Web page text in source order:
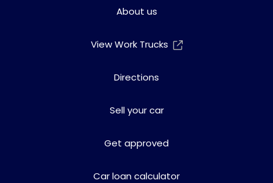
About us
View Work Trucks
Directions
Sell your car
Get approved
Car loan calculator